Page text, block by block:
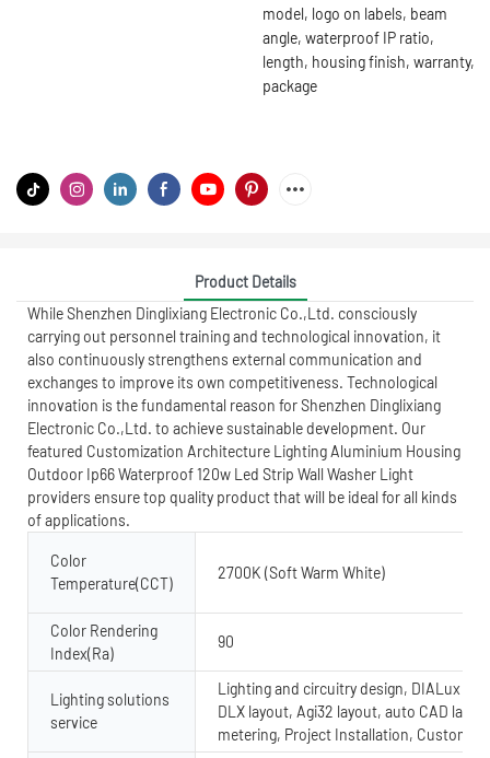
model, logo on labels, beam
angle, waterproof IP ratio,
length, housing finish, warranty,
package
Product Details
While Shenzhen Dinglixiang Electronic Co.,Ltd. consciously
carrying out personnel training and technological innovation, it
also continuously strengthens external communication and
exchanges to improve its own competitiveness. Technological
innovation is the fundamental reason for Shenzhen Dinglixiang
Electronic Co.,Ltd. to achieve sustainable development. Our
featured Customization Architecture Lighting Aluminium Housing
Outdoor Ip66 Waterproof 120w Led Strip Wall Washer Light
providers ensure top quality product that will be ideal for all kinds
of applications.
Color
Temperature(CCT)
2700K (Soft Warm White)
Color Rendering
Index(Ra)
90
Lighting solutions
service
Lighting and circuitry design, DIALux
DLX layout, Agi32 layout, auto CAD
metering, Project Installation, Custom